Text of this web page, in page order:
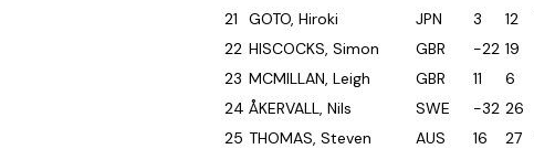
21
GOTO, Hiroki JPN 3 12
22 HISCOCKS, Simon GBR -22 19
23 MCMILLAN, Leigh GBR 11 6
24 ÅKERVALL, Nils SWE -32 26
25 THOMAS, Steven AUS 16 27